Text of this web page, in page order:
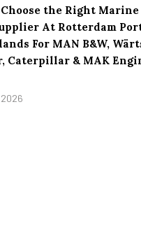
the Right Marine
At Rotterdam
For MAN B&W,
Caterpillar & MAK
2026